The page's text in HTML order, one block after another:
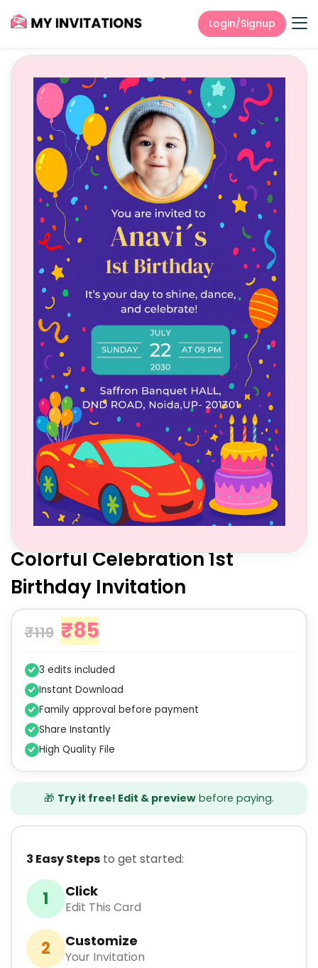
Login/Signup
Colorful Celebration 1st
Birthday Invitation
₹119 ₹85
3 edits included
Instant Download
Family approval before payment
Share Instantly
High Quality File
🎁 Try it free! Edit & preview before paying.
3 Easy Stepsto get started:
1 Click
Edit This Card
2 Customize
Your Invitation